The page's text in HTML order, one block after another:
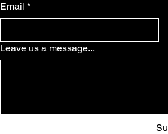
Email *
Leave us a message...